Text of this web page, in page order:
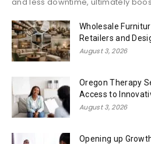
Wholesale
Retailers and
August 3, 2026
Oregon Therapy
Access to
August 3, 2026
Opening up